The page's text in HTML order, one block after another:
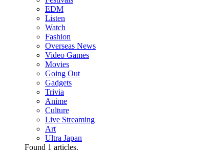
EDM
Listen
Watch
Fashion
Overseas News
Video Games
Movies
Going Out
Gadgets
Trivia
Anime
Culture
Live Streaming
Art
Ultra Japan
Found 1 articles.